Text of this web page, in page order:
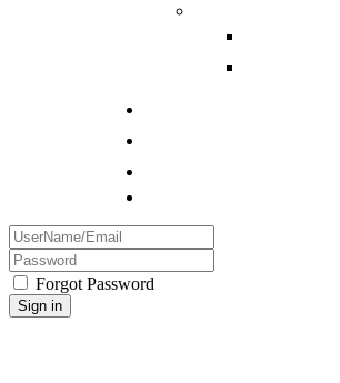
Forgot Password